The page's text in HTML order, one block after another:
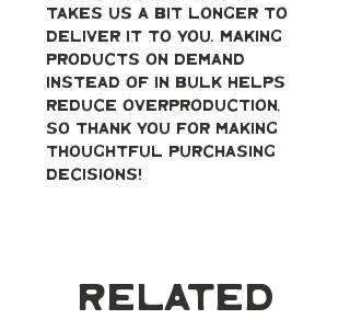
takes us a bit longer to
deliver it to you. Making
products on demand
instead of in bulk helps
reduce overproduction,
so thank you for making
thoughtful purchasing
decisions!
Related